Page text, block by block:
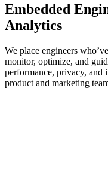
Embedded
Analytics
We place engineers
monitor, optimize, and
performance, privacy,
product and marketing